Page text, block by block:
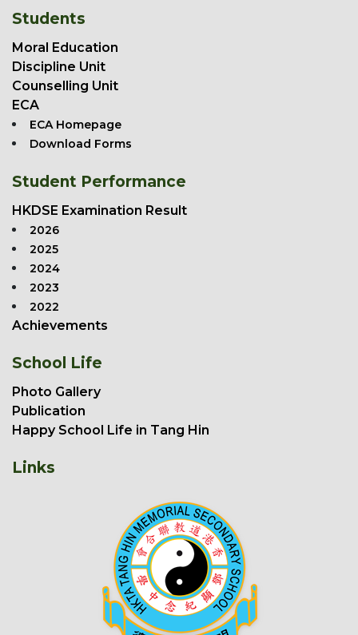
Students
Moral Education
Discipline Unit
Counselling Unit
ECA
ECA Homepage
Download Forms
Student Performance
HKDSE Examination Result
2026
2025
2024
2023
2022
Achievements
School Life
Photo Gallery
Publication
Happy School Life in Tang Hin
Links